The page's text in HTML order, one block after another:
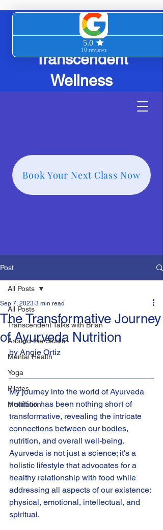
Transcendent
Wellness
Book Your Next Class Now
Post
All Posts
Transcendent Talks with Brian
Around the Studio
Mental Health
Yoga
Pilates
Meditation
All Posts
The Transformative Journey
of Ayurveda Nutrition
Sep 7, 2023 3 min read
by Angie Ortiz
My journey into the world of Ayurveda
nutrition has been nothing short of
transformative, revealing the intricate
connections between our bodies,
nutrition, and overall well-being.
Ayurveda is not just a science; it's a
holistic lifestyle that advocates for a
healthy relationship with food while
addressing all aspects of our existence:
physical, emotional, intellectual, and
spiritual.